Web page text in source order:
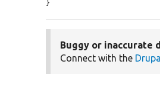
}
Buggy or inaccurate
Connect with the